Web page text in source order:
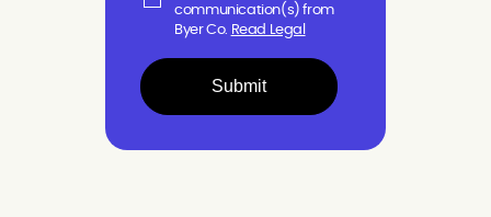
communication(s) from
Byer Co. Read Legal
Submit